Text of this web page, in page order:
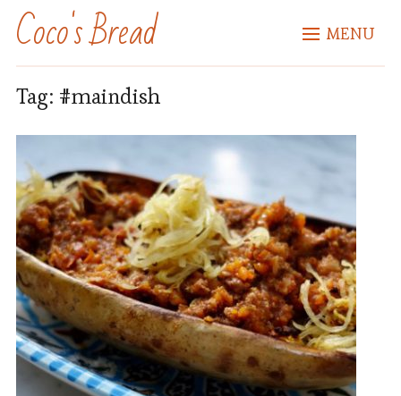
Coco's Bread MENU
Tag: #maindish